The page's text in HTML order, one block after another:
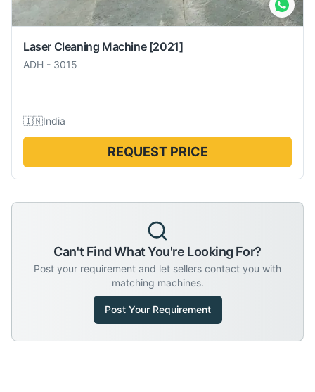
Laser Cleaning Machine [2021]
ADH - 3015
🇮🇳India
REQUEST PRICE
Can't Find What You're Looking For?
Post your requirement and let sellers contact you with
matching machines.
Post Your Requirement